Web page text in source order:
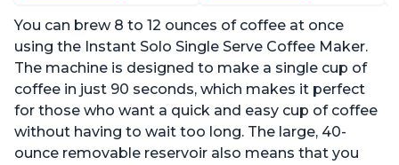
12oz., 40oz. Water
Reservoir, Black
Warming Plate with 3
Temperature Settings,
Black
You can brew 8 to 12 ounces of coffee at once
using the Instant Solo Single Serve Coffee Maker.
The machine is designed to make a single cup of
coffee in just 90 seconds, which makes it perfect
for those who want a quick and easy cup of coffee
without having to wait too long. The large, 40-
ounce removable reservoir also means that you